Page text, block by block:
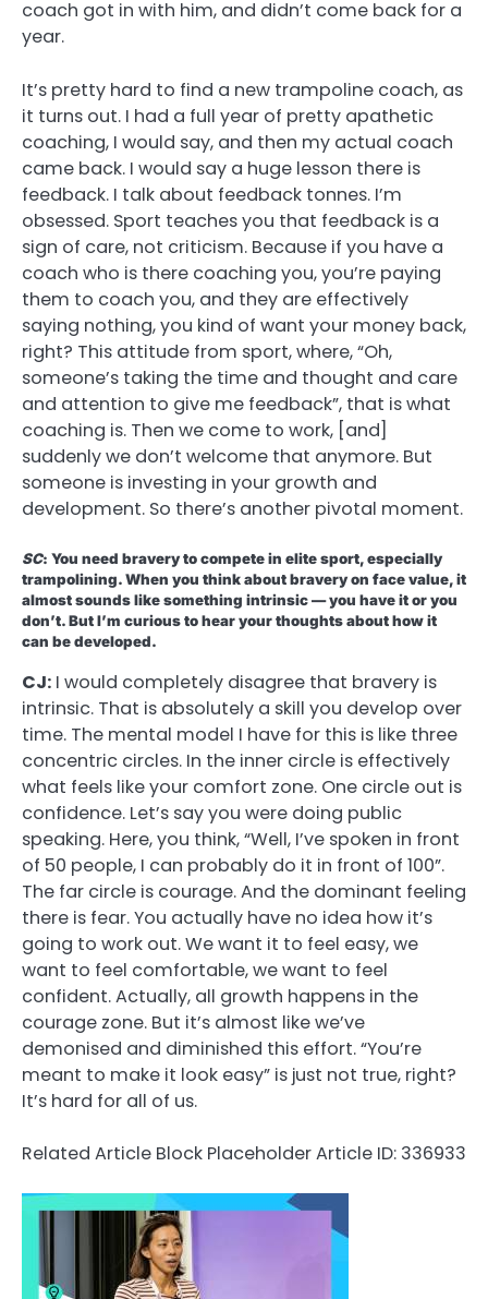
coach got in with him, and didn’t come back for a
year.
It’s pretty hard to find a new trampoline coach, as
it turns out. I had a full year of pretty apathetic
coaching, I would say, and then my actual coach
came back. I would say a huge lesson there is
feedback. I talk about feedback tonnes. I’m
obsessed. Sport teaches you that feedback is a
sign of care, not criticism. Because if you have a
coach who is there coaching you, you’re paying
them to coach you, and they are effectively
saying nothing, you kind of want your money back,
right? This attitude from sport, where, “Oh,
someone’s taking the time and thought and care
and attention to give me feedback”, that is what
coaching is. Then we come to work, [and]
suddenly we don’t welcome that anymore. But
someone is investing in your growth and
development. So there’s another pivotal moment.
SC: You need bravery to compete in elite sport, especially
trampolining. When you think about bravery on face value, it
almost sounds like something intrinsic — you have it or you
don’t. But I’m curious to hear your thoughts about how it
can be developed.
CJ: I would completely disagree that bravery is
intrinsic. That is absolutely a skill you develop over
time. The mental model I have for this is like three
concentric circles. In the inner circle is effectively
what feels like your comfort zone. One circle out is
confidence. Let’s say you were doing public
speaking. Here, you think, “Well, I’ve spoken in front
of 50 people, I can probably do it in front of 100”.
The far circle is courage. And the dominant feeling
there is fear. You actually have no idea how it’s
going to work out. We want it to feel easy, we
want to feel comfortable, we want to feel
confident. Actually, all growth happens in the
courage zone. But it’s almost like we’ve
demonised and diminished this effort. “You’re
meant to make it look easy” is just not true, right?
It’s hard for all of us.
Related Article Block PlaceholderArticle ID: 336933